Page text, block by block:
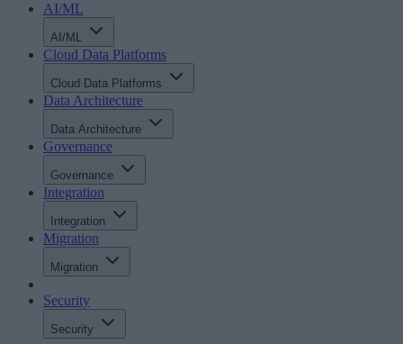
AI/ML
AI/ML
Cloud Data Platforms
Cloud Data Platforms
Data Architecture
Data Architecture
Governance
Governance
Integration
Integration
Migration
Migration
Security
Security